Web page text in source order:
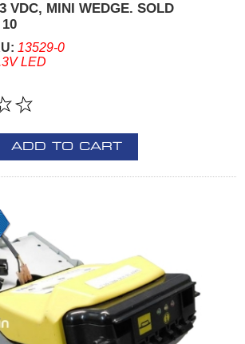
VDC, MINI WEDGE. SOLD
13529-0
LED
ADD TO CART